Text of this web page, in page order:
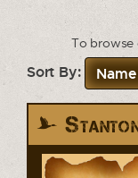
To browse
Sort By: Name